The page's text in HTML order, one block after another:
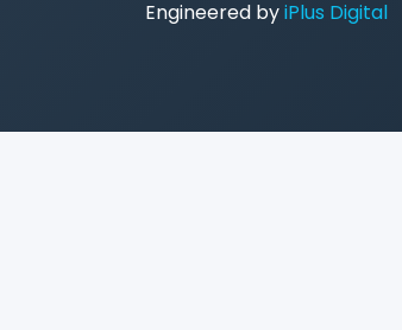
Engineered byiPlus Digital